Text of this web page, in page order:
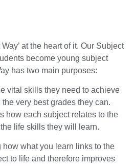
at the heart of it. Our Subject
become young subject
has two main purposes:
vital skills they need to achieve
very best grades they can.
how each subject relates to the
life skills they will learn.
how what you learn links to the
to life and therefore improves